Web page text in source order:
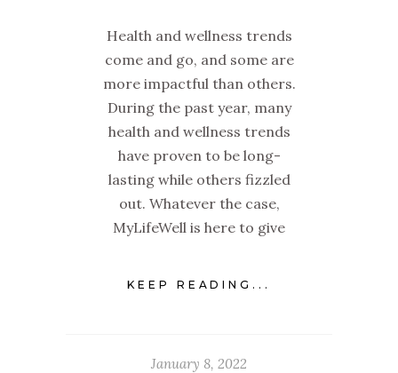
Health and wellness trends
come and go, and some are
more impactful than others.
During the past year, many
health and wellness trends
have proven to be long-
lasting while others fizzled
out. Whatever the case,
MyLifeWell is here to give
KEEP READING...
January 8, 2022